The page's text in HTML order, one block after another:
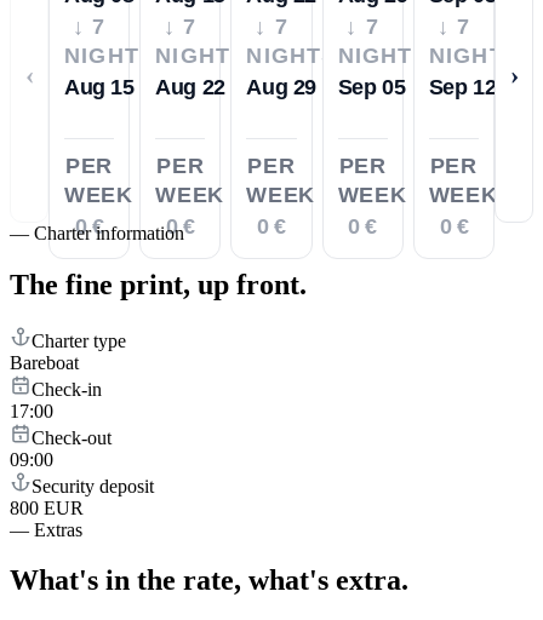
‹
↓ 7
NIGHTS
Aug 15
PER
WEEK
0 €
↓ 7
NIGHTS
Aug 22
PER
WEEK
0 €
↓ 7
NIGHTS
Aug 29
PER
WEEK
0 €
↓ 7
NIGHTS
Sep 05
PER
WEEK
0 €
↓ 7
NIGHTS
Sep 12
PER
WEEK
0 €
›
— Charter information
The fine print, up front.
Charter type
Bareboat
Check-in
17:00
Check-out
09:00
Security deposit
800 EUR
— Extras
What's in the rate, what's extra.